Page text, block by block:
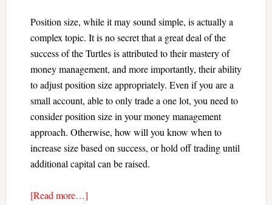
Position size, while it may sound simple, is actually a
complex topic. It is no secret that a great deal of the
success of the Turtles is attributed to their mastery of
money management, and more importantly, their ability
to adjust position size appropriately. Even if you are a
small account, able to only trade a one lot, you need to
consider position size in your money management
approach. Otherwise, how will you know when to
increase size based on success, or hold off trading until
additional capital can be raised.
[Read more…]